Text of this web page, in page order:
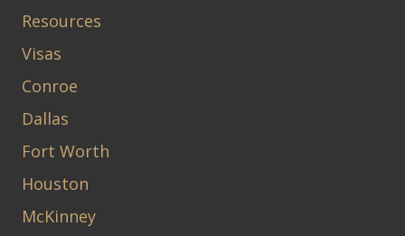
Resources
Visas
Conroe
Dallas
Fort Worth
Houston
McKinney